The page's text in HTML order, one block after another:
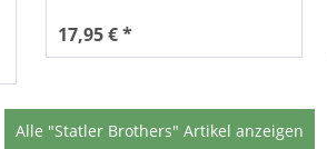
17,95 € *
Alle "Statler Brothers" Artikel anzeigen